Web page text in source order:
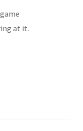
at it.